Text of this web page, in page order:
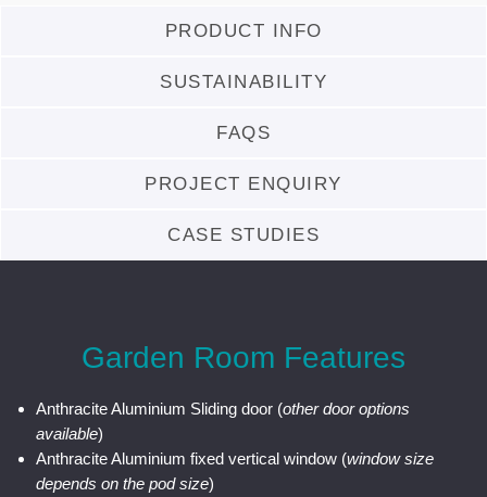
PRODUCT INFO
SUSTAINABILITY
FAQS
PROJECT ENQUIRY
CASE STUDIES
Garden Room Features
Anthracite Aluminium Sliding door (other door options
available)
Anthracite Aluminium fixed vertical window (window size
depends on the pod size)